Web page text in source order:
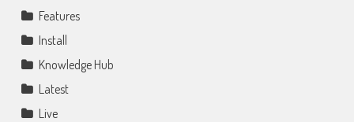
Features
Install
Knowledge Hub
Latest
Live